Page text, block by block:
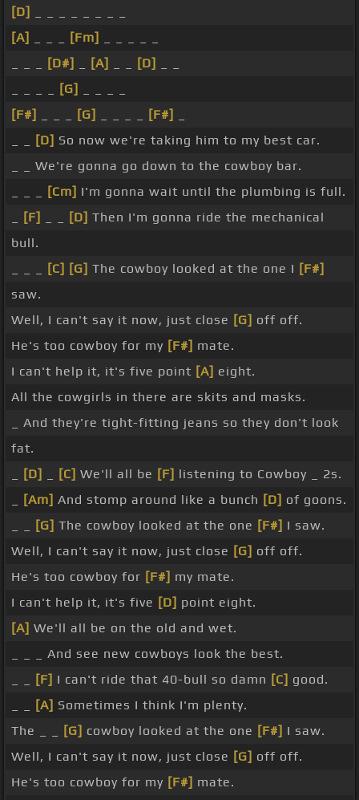
[D]
[A]
[Fm]
[D#] [A] [D]
[G]
[F#]
[G] [F#]
[D] So now we're taking him to my best car.
_ _ We're gonna go down to the cowboy bar.
[Cm] I'm gonna wait until the plumbing is full.
[F] [D] Then I'm gonna ride the mechanical
bull.
[C] [G] The cowboy looked at the one I [F#]
saw.
Well, I can't say it now, just close [G] off off.
He's too cowboy for my [F#] mate.
I can't help it, it's five point [A] eight.
All the cowgirls in there are skits and masks.
_ And they're tight-fitting jeans so they don't look
fat.
[D] [C] We'll all be [F] listening to Cowboy _ 2s.
[Am] And stomp around like a bunch [D] of goons.
[G] The cowboy looked at the one [F#] I saw.
Well, I can't say it now, just close [G] off off.
He's too cowboy for [F#] my mate.
I can't help it, it's five [D] point eight.
[A] We'll all be on the old and wet.
_ _ _ And see new cowboys look the best.
[F] I can't ride that 40-bull so damn [C] good.
[A] Sometimes I think I'm plenty.
The _ _
[G] cowboy looked at the one [F#] I saw.
Well, I can't say it now, just close [G] off off.
He's too cowboy for my [F#] mate.